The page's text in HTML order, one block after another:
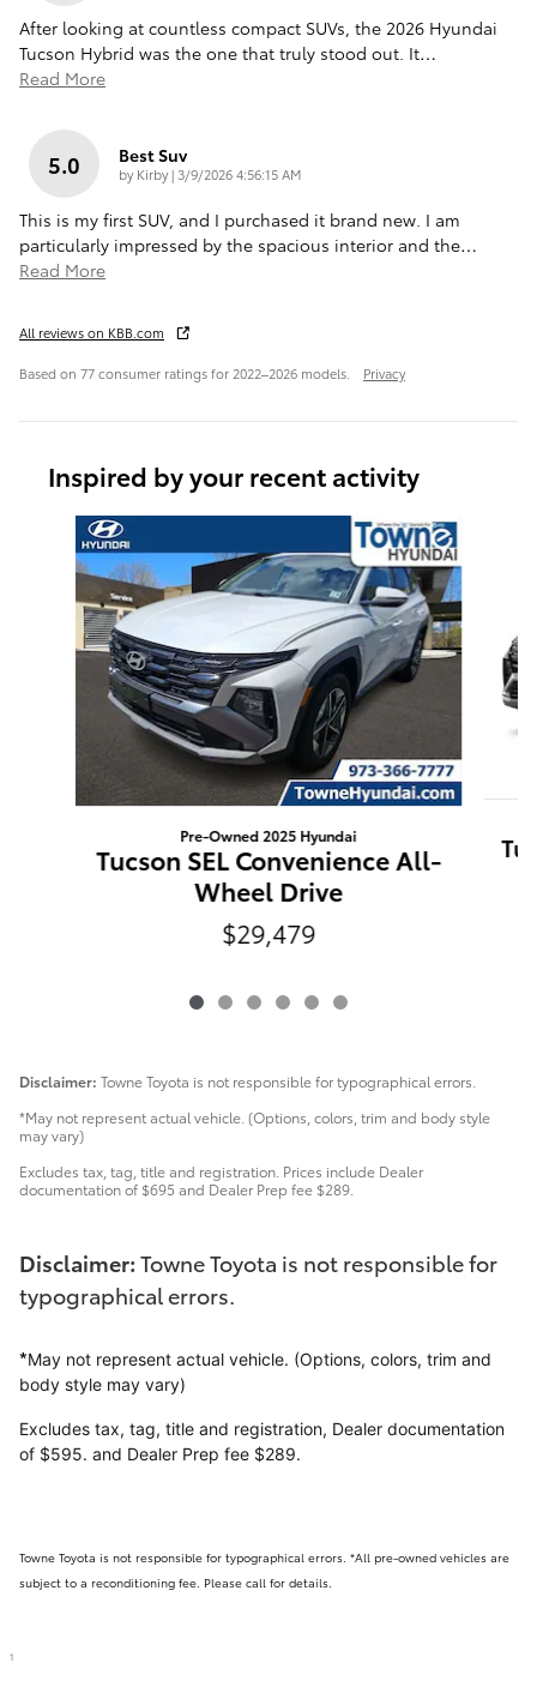
After looking at countless compact SUVs, the 2026 Hyundai
Tucson Hybrid was the one that truly stood out. It…
Read More
5.0 Best Suv
by Kirby| on
3/9/2026 4:56:15 AM
This is my first SUV, and I purchased it brand new. I am
particularly impressed by the spacious interior and the…
Read More
All reviews on KBB.com
Based on 77 consumer ratings for 2022–2026 models. Privacy
Inspired by your recent activity
Slide 1 of 6
Pre-Owned 2025 Hyundai
Tucson SEL Convenience All-
Wheel Drive
$29,479
Disclaimer: Towne Toyota is not responsible for typographical errors.
*May not represent actual vehicle. (Options, colors, trim and body style
may vary)
Excludes tax, tag, title and registration. Prices include Dealer
documentation of $695 and Dealer Prep fee $289.
Disclaimer: Towne Toyota is not responsible for
typographical errors.
*May not represent actual vehicle. (Options, colors, trim and
body style may vary)
Excludes tax, tag, title and registration, Dealer documentation
of $595. and Dealer Prep fee $289.
Towne Toyota is not responsible for typographical errors. *All pre-owned vehicles are
subject to a reconditioning fee. Please call for details.
1